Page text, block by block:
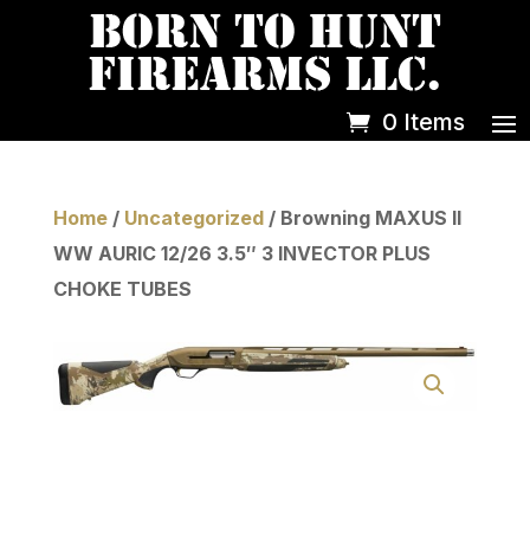
0 Items
Home/ Uncategorized/ Browning MAXUS II
WW AURIC 12/26 3.5″ 3 INVECTOR PLUS
CHOKE TUBES